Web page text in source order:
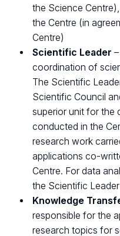
the Science
the Centre (in
Centre)
Scientific Leader
coordination of
The Scientific
Scientific Council
superior unit for the
conducted in the
research work
applications co-
Centre. For data
the Scientific
Knowledge
responsible for the
research topics for